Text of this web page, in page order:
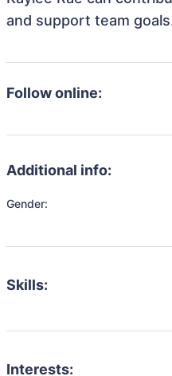
and support team
Follow online:
Additional info:
Gender:
Skills:
Interests: